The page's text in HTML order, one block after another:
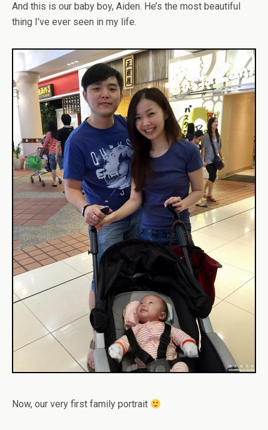
And this is our baby boy, Aiden. He’s the most beautiful
thing I’ve ever seen in my life.
Now, our very first family portrait